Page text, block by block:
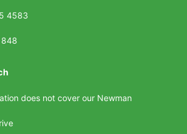
4583
does not cover our Newman